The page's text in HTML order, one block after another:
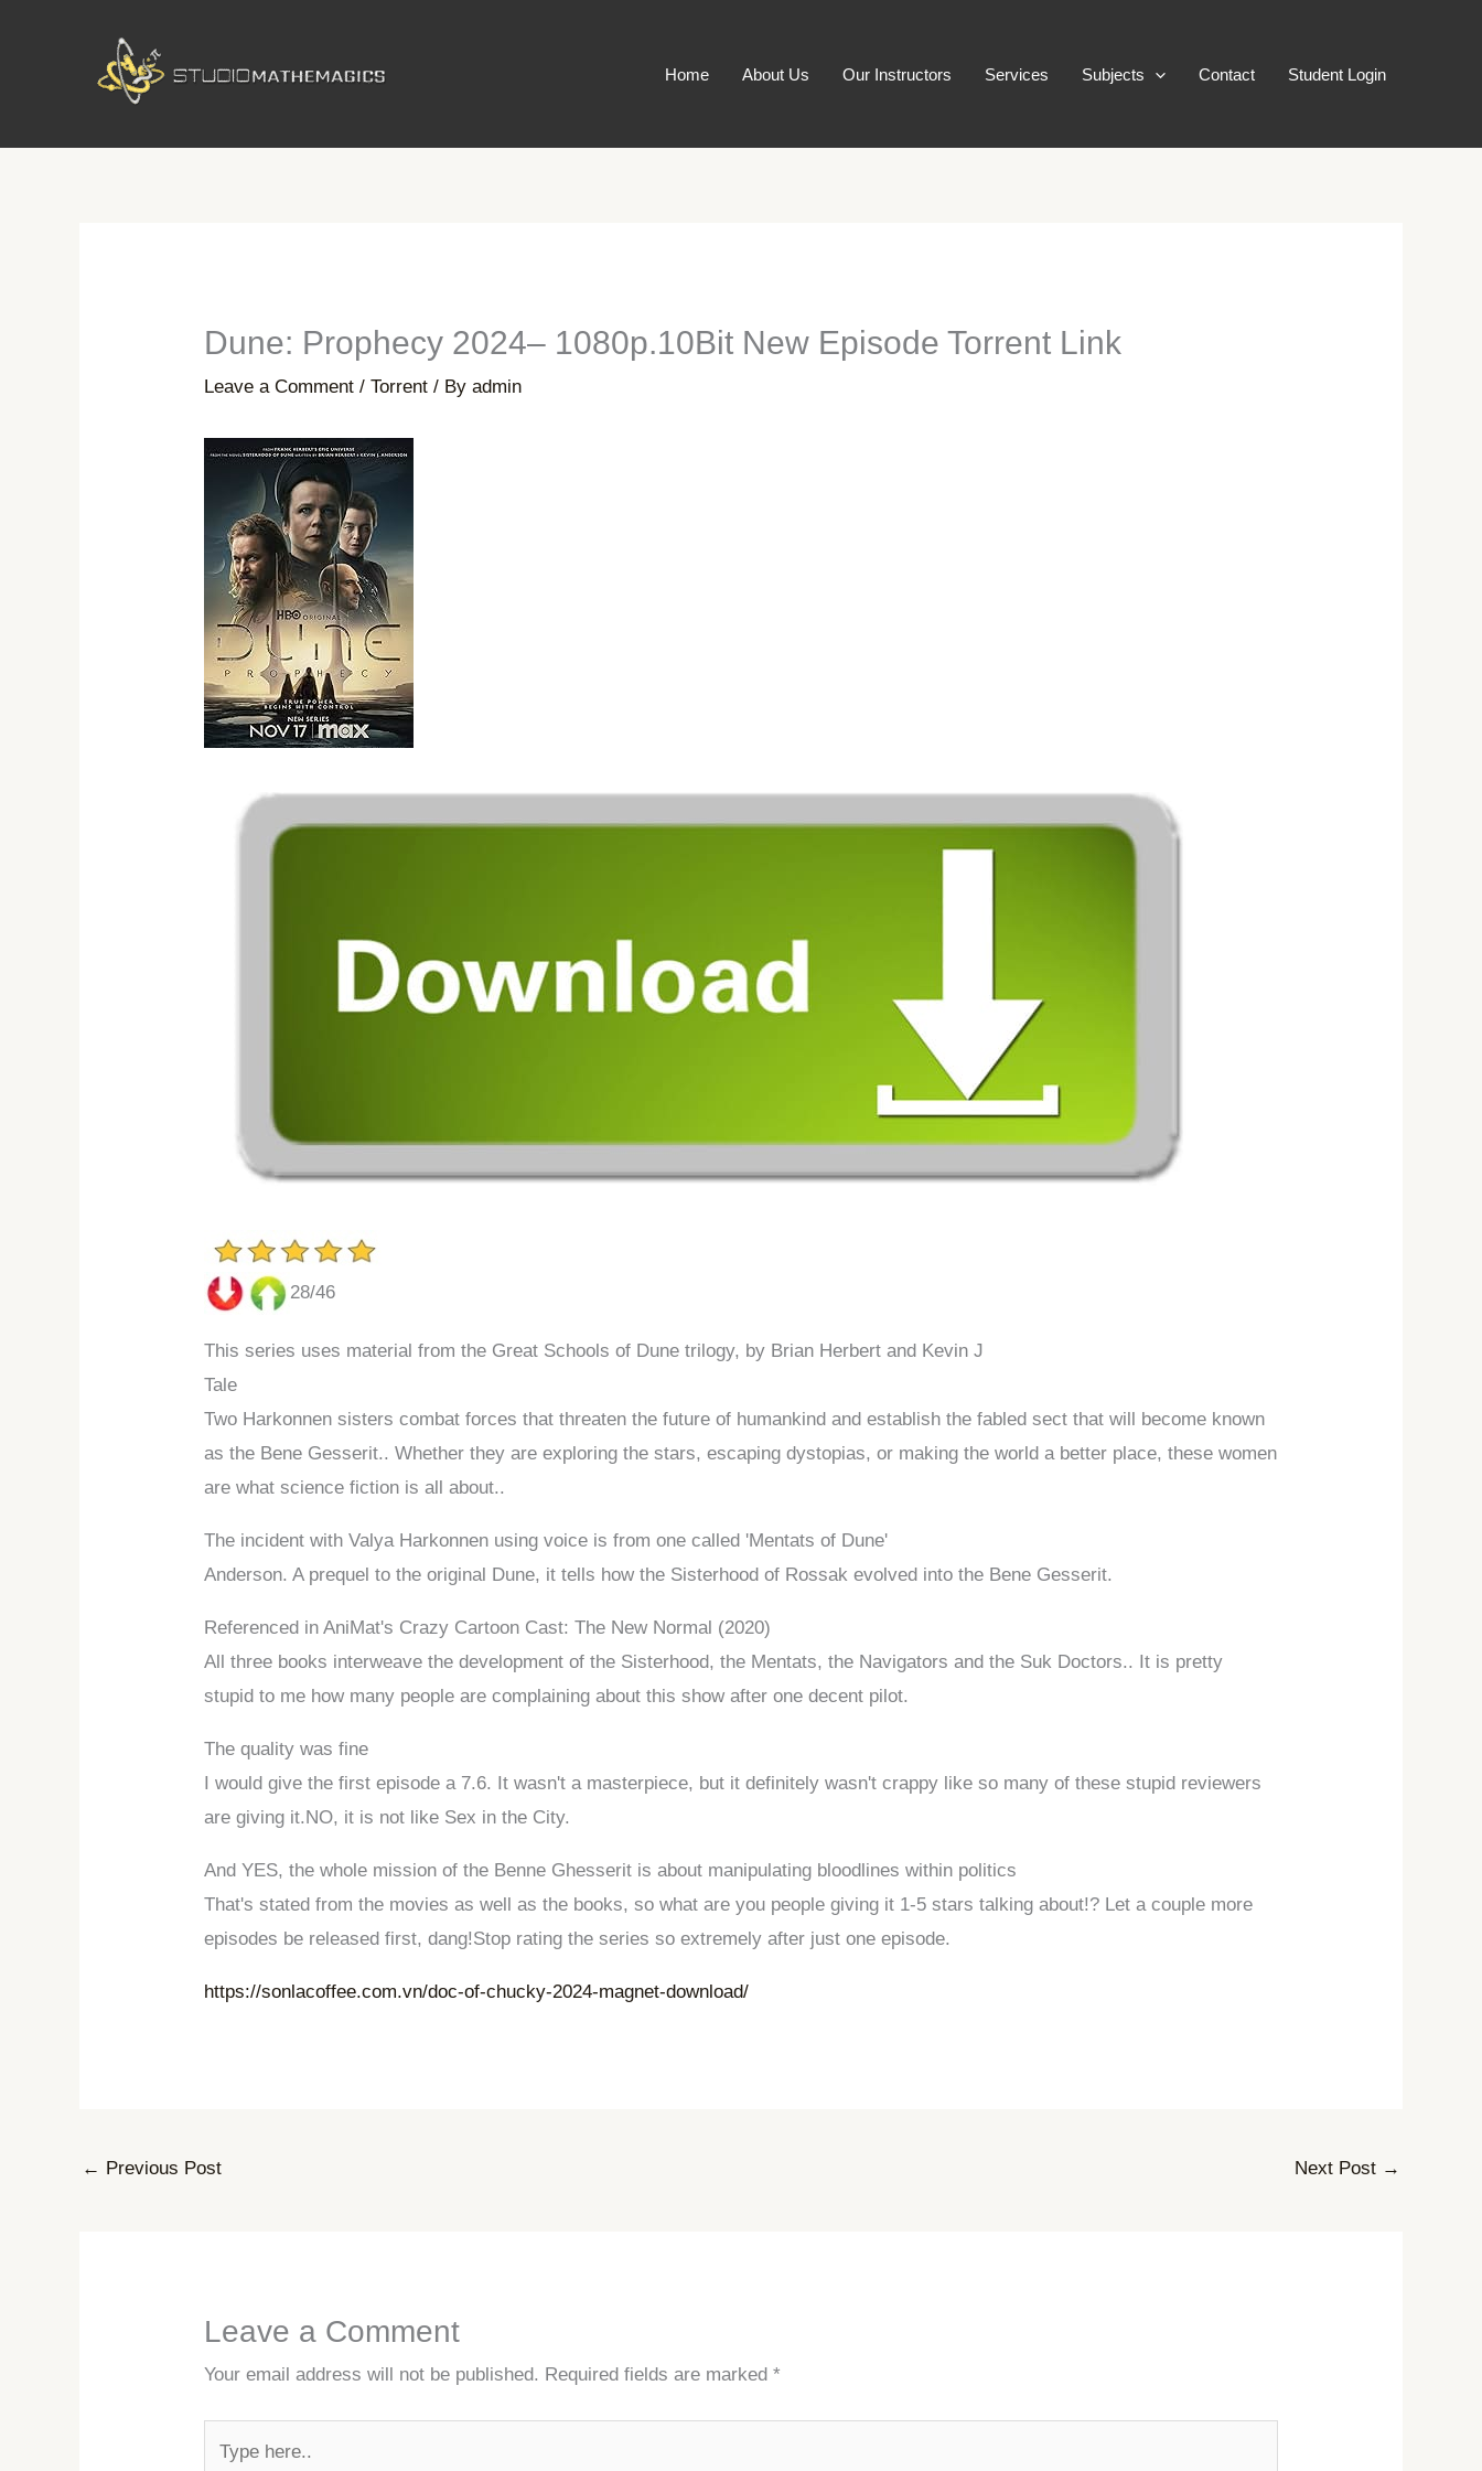
Home About Us Our Instructors Services Subjects Contact Student Login
Dune: Prophecy 2024– 1080p.10Bit New Episode Torrent Link
Leave a Comment /Torrent / Byadmin
28/46
This series uses material from the Great Schools of Dune trilogy, by Brian Herbert and Kevin J
Tale
Two Harkonnen sisters combat forces that threaten the future of humankind and establish the fabled sect that will become known
as the Bene Gesserit.. Whether they are exploring the stars, escaping dystopias, or making the world a better place, these women
are what science fiction is all about..
The incident with Valya Harkonnen using voice is from one called 'Mentats of Dune'
Anderson. A prequel to the original Dune, it tells how the Sisterhood of Rossak evolved into the Bene Gesserit.
Referenced in AniMat's Crazy Cartoon Cast: The New Normal (2020)
All three books interweave the development of the Sisterhood, the Mentats, the Navigators and the Suk Doctors.. It is pretty
stupid to me how many people are complaining about this show after one decent pilot.
The quality was fine
I would give the first episode a 7.6. It wasn't a masterpiece, but it definitely wasn't crappy like so many of these stupid reviewers
are giving it.NO, it is not like Sex in the City.
And YES, the whole mission of the Benne Ghesserit is about manipulating bloodlines within politics
That's stated from the movies as well as the books, so what are you people giving it 1-5 stars talking about!? Let a couple more
episodes be released first, dang!Stop rating the series so extremely after just one episode.
https://sonlacoffee.com.vn/doc-of-chucky-2024-magnet-download/
← Previous Post Next Post →
Leave a Comment
Your email address will not be published. Required fields are marked*